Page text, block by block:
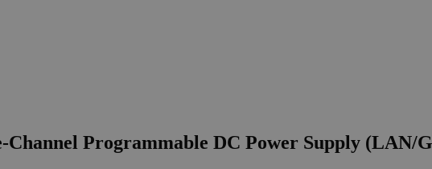
Channel Programmable DC Power Supply (LAN/